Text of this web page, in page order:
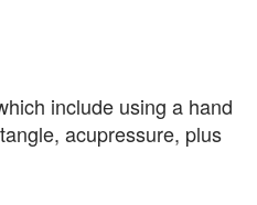
include using a hand
acupressure, plus